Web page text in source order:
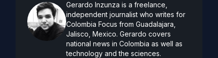
Gerardo Inzunza is a freelance,
independent journalist who writes for
Colombia Focus from Guadalajara,
Jalisco, Mexico. Gerardo covers
national news in Colombia as well as
technology and the sciences.